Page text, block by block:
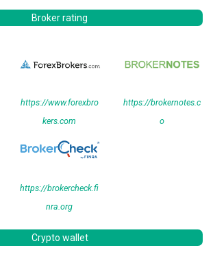
Broker rating
https://www.forexbro
kers.com
https://brokernotes.c
o
https://brokercheck.fi
nra.org
Crypto wallet